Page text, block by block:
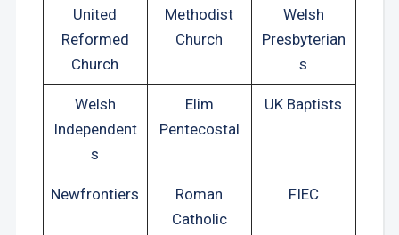
United
Reformed
Church
Methodist
Church
Welsh
Presbyterian
s
Welsh
Independent
s
Elim
Pentecostal
UK Baptists
Newfrontiers
Roman
Catholic
FIEC